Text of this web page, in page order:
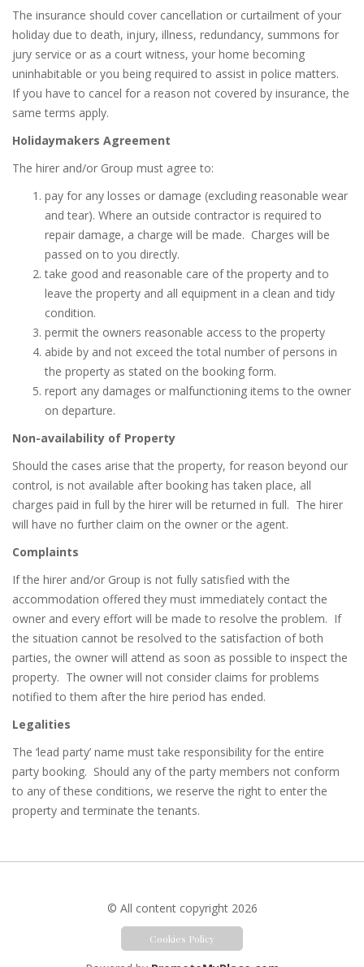
The insurance should cover cancellation or curtailment of your
holiday due to death, injury, illness, redundancy, summons for
jury service or as a court witness, your home becoming
uninhabitable or you being required to assist in police matters.
If you have to cancel for a reason not covered by insurance, the
same terms apply.
Holidaymakers Agreement
The hirer and/or Group must agree to:
pay for any losses or damage (excluding reasonable wear
and tear). Where an outside contractor is required to
repair damage, a charge will be made. Charges will be
passed on to you directly.
take good and reasonable care of the property and to
leave the property and all equipment in a clean and tidy
condition.
permit the owners reasonable access to the property
abide by and not exceed the total number of persons in
the property as stated on the booking form.
report any damages or malfunctioning items to the owner
on departure.
Non-availability of Property
Should the cases arise that the property, for reason beyond our
control, is not available after booking has taken place, all
charges paid in full by the hirer will be returned in full. The hirer
will have no further claim on the owner or the agent.
Complaints
If the hirer and/or Group is not fully satisfied with the
accommodation offered they must immediately contact the
owner and every effort will be made to resolve the problem. If
the situation cannot be resolved to the satisfaction of both
parties, the owner will attend as soon as possible to inspect the
property. The owner will not consider claims for problems
notified to them after the hire period has ended.
Legalities
The ‘lead party’ name must take responsibility for the entire
party booking. Should any of the party members not conform
to any of these conditions, we reserve the right to enter the
property and terminate the tenants.
© All content copyright 2026
Cookies Policy